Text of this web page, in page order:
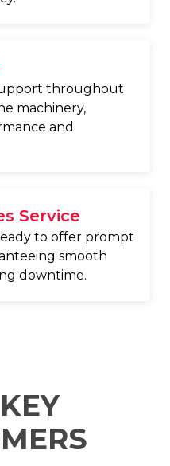
throughout
machinery,
and
Service
to offer prompt
smooth
downtime.